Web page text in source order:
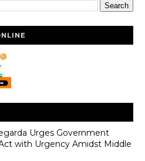
Urges Government
with Urgency Amidst Middle